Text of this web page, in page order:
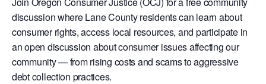
discussion where Lane County residents can learn about
consumer rights, access local resources, and participate in
an open discussion about consumer issues affecting our
community — from rising costs and scams to aggressive
debt collection practices.